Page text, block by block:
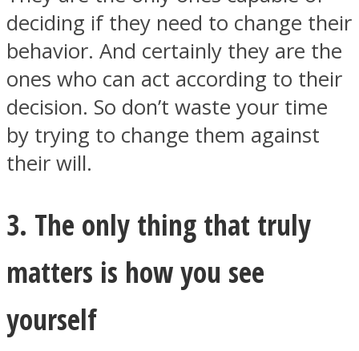
Youtube
deciding if they need to change their
behavior. And certainly they are the
ones who can act according to their
decision. So don’t waste your time
by trying to change them against
their will.
3. The only thing that truly
matters is how you see
yourself